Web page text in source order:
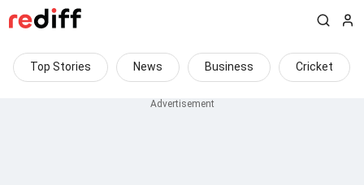
Top Stories News Business Cricket